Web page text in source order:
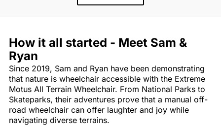
How it all started - Meet Sam &
Ryan
Since 2019, Sam and Ryan have been demonstrating
that nature is wheelchair accessible with the Extreme
Motus All Terrain Wheelchair. From National Parks to
Skateparks, their adventures prove that a manual off-
road wheelchair can offer laughter and joy while
navigating diverse terrains.